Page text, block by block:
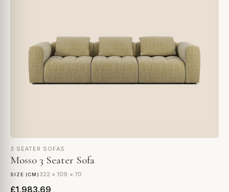
3 SEATER SOFAS
Mosso 3 Seater Sofa
SIZE (CM) 322 × 109 × 70
£1,983.69